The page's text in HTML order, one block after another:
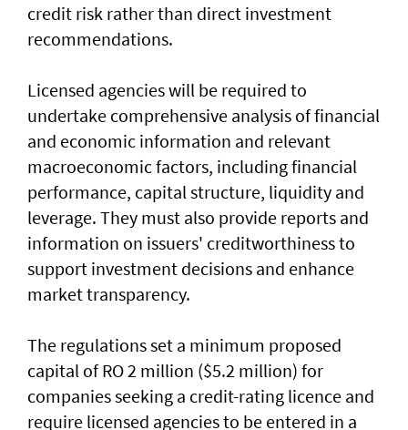
credit risk rather than direct investment
recommendations.
Licensed agencies will be required to
undertake comprehensive analysis of financial
and economic information and relevant
macroeconomic factors, including financial
performance, capital structure, liquidity and
leverage. They must also provide reports and
information on issuers' creditworthiness to
support investment decisions and enhance
market transparency.
The regulations set a minimum proposed
capital of RO 2 million ($5.2 million) for
companies seeking a credit-rating licence and
require licensed agencies to be entered in a